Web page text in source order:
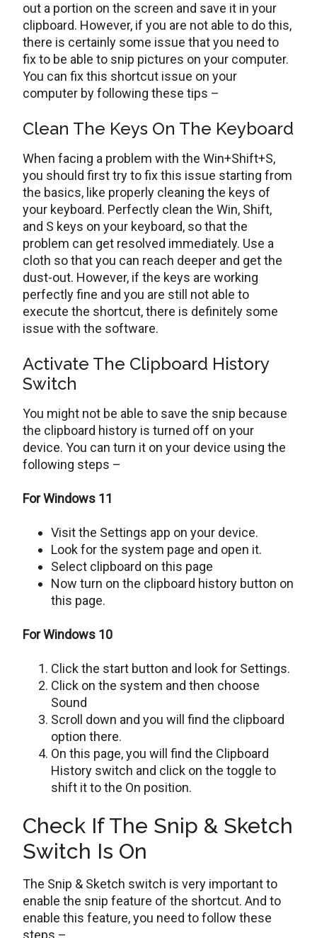
out a portion on the screen and save it in your
clipboard. However, if you are not able to do this,
there is certainly some issue that you need to
fix to be able to snip pictures on your computer.
You can fix this shortcut issue on your
computer by following these tips –
Clean The Keys On The Keyboard
When facing a problem with the Win+Shift+S,
you should first try to fix this issue starting from
the basics, like properly cleaning the keys of
your keyboard. Perfectly clean the Win, Shift,
and S keys on your keyboard, so that the
problem can get resolved immediately. Use a
cloth so that you can reach deeper and get the
dust-out. However, if the keys are working
perfectly fine and you are still not able to
execute the shortcut, there is definitely some
issue with the software.
Activate The Clipboard History
Switch
You might not be able to save the snip because
the clipboard history is turned off on your
device. You can turn it on your device using the
following steps –
For Windows 11
Visit the Settings app on your device.
Look for the system page and open it.
Select clipboard on this page
Now turn on the clipboard history button on
this page.
For Windows 10
Click the start button and look for Settings.
Click on the system and then choose
Sound
Scroll down and you will find the clipboard
option there.
On this page, you will find the Clipboard
History switch and click on the toggle to
shift it to the On position.
Check If The Snip & Sketch
Switch Is On
The Snip & Sketch switch is very important to
enable the snip feature of the shortcut. And to
enable this feature, you need to follow these
steps –